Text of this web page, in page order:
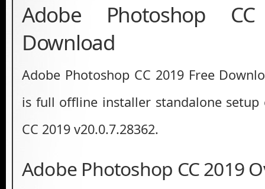
Adobe Photoshop
Download
Adobe Photoshop CC 2019 Free
is full offline installer standalone setup
CC 2019 v20.0.7.28362.
Adobe Photoshop CC 2019